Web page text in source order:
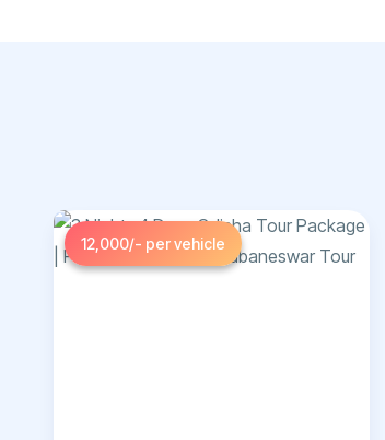
12,000/- per vehicle